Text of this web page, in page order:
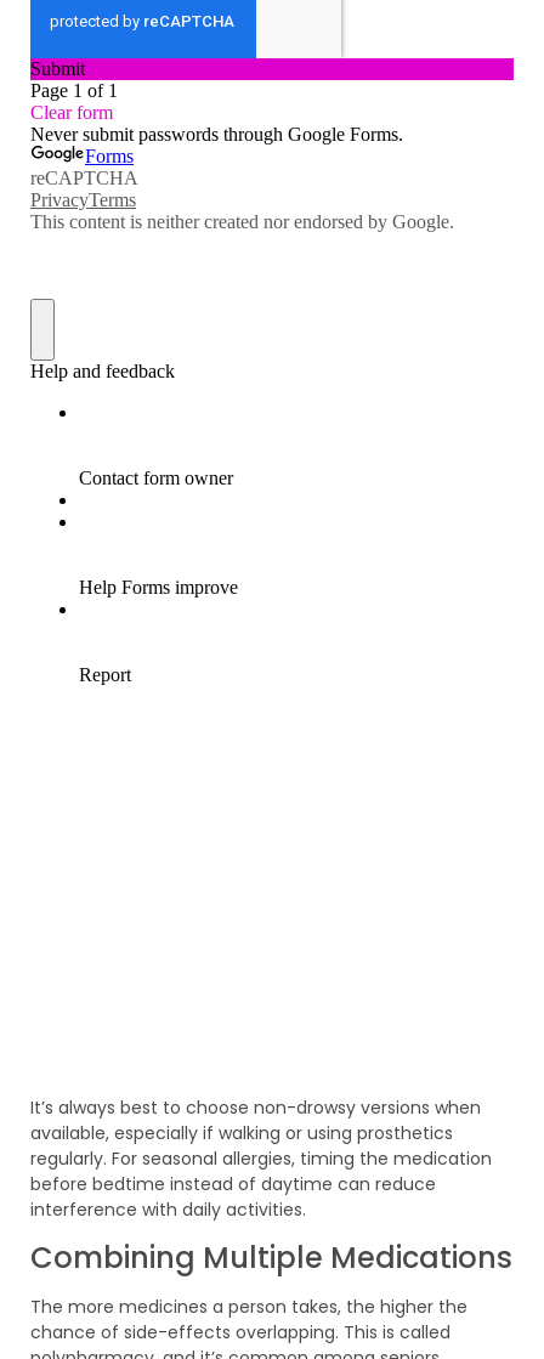
It’s always best to choose non-drowsy versions when
available, especially if walking or using prosthetics
regularly. For seasonal allergies, timing the medication
before bedtime instead of daytime can reduce
interference with daily activities.
Combining Multiple Medications
The more medicines a person takes, the higher the
chance of side-effects overlapping. This is called